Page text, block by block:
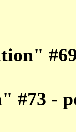
#73 -